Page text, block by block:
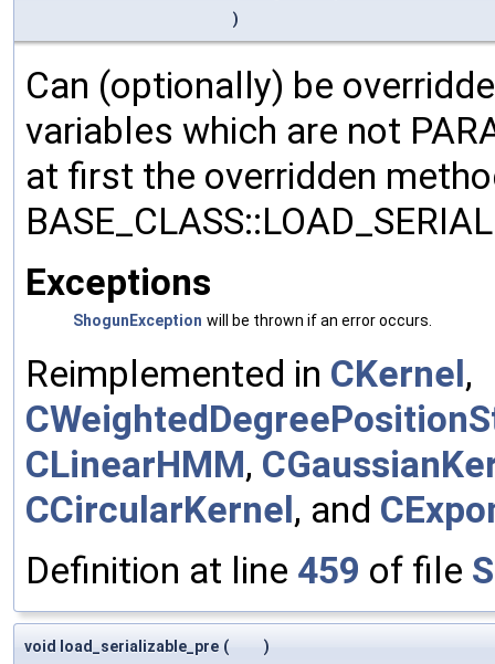
)
Can (optionally) be
variables which are not
at first the overridden
Exceptions
ShogunException will be thrown if an error occurs.
Reimplemented in CKernel,
CLinearHMM,
CCircularKernel, and
Definition at line 459 of file
void load_serializable_pre (
)